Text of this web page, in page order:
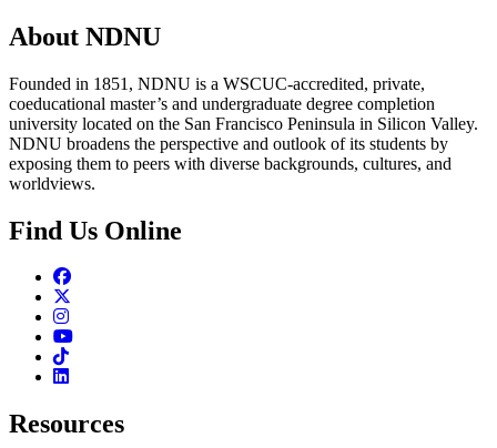
About NDNU
Founded in 1851, NDNU is a WSCUC-accredited, private,
coeducational master’s and undergraduate degree completion
university located on the San Francisco Peninsula in Silicon Valley.
NDNU broadens the perspective and outlook of its students by
exposing them to peers with diverse backgrounds, cultures, and
worldviews.
Find Us Online
Facebook
Instagram
Youtube
TikTok
Linkedin
Resources